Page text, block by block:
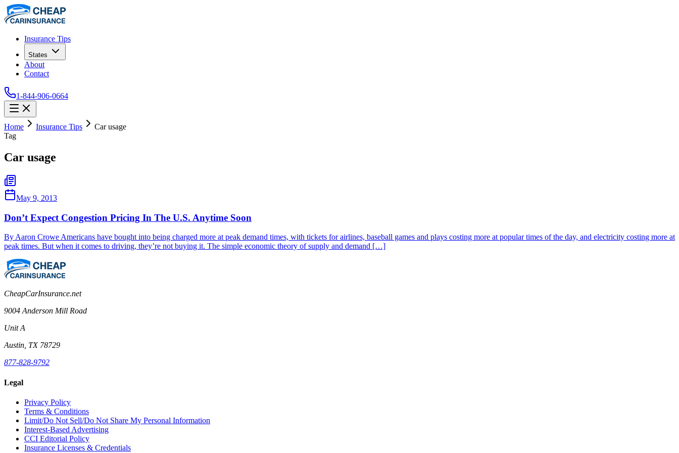
Insurance Tips
States
About
Contact
1-844-906-0664
Home Insurance Tips
Car usage
Tag
Car usage
May 9, 2013
Don’t Expect Congestion Pricing In The U.S. Anytime Soon
By Aaron Crowe Americans have bought into being charged more at peak demand times, with tickets for airlines, baseball games and plays costing more at popular times of the day, and electricity costing more at
peak times. But when it comes to driving, they’re not buying it. The simple economic theory of supply and demand […]
CheapCarInsurance.net
9004 Anderson Mill Road
Unit A
Austin, TX 78729
877-828-9792
Legal
Privacy Policy
Terms & Conditions
Limit/Do Not Sell/Do Not Share My Personal Information
Interest-Based Advertising
CCI Editorial Policy
Insurance Licenses & Credentials